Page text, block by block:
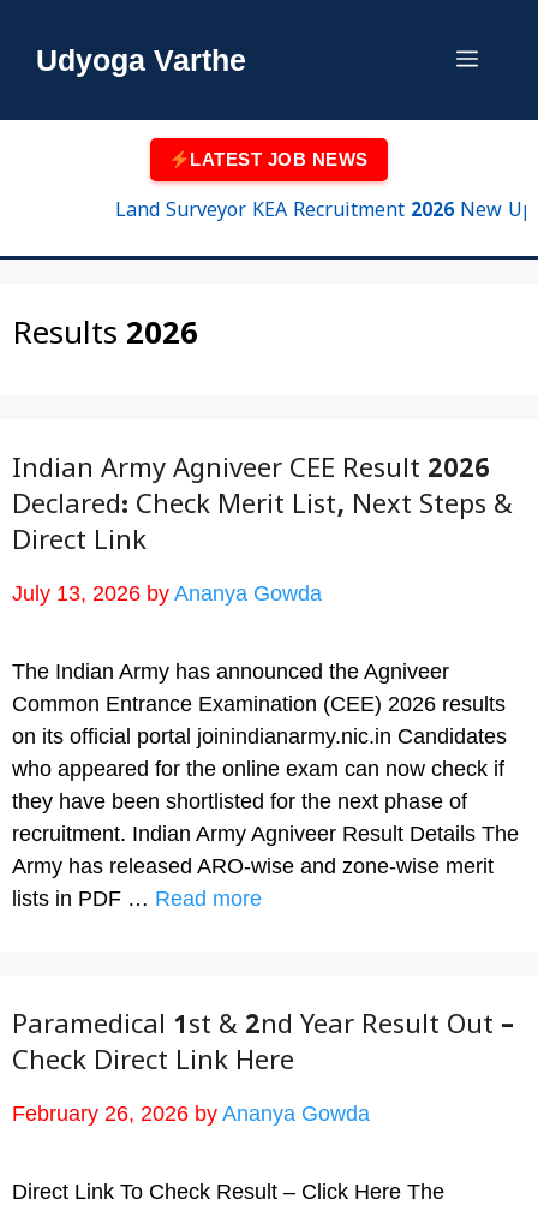
Udyoga Varthe Menu
LATEST JOB NEWS
Land Surveyor KEA Recruitment 2026 New
Results 2026
Indian Army Agniveer CEE Result 2026
Declared: Check Merit List, Next Steps &
Direct Link
July 13, 2026 by Ananya Gowda
The Indian Army has announced the Agniveer
Common Entrance Examination (CEE) 2026 results
on its official portal joinindianarmy.nic.in Candidates
who appeared for the online exam can now check if
they have been shortlisted for the next phase of
recruitment. Indian Army Agniveer Result Details The
Army has released ARO-wise and zone-wise merit
lists in PDF … Read more
Paramedical 1st & 2nd Year Result Out –
Check Direct Link Here
February 26, 2026 by Ananya Gowda
Direct Link To Check Result – Click Here The